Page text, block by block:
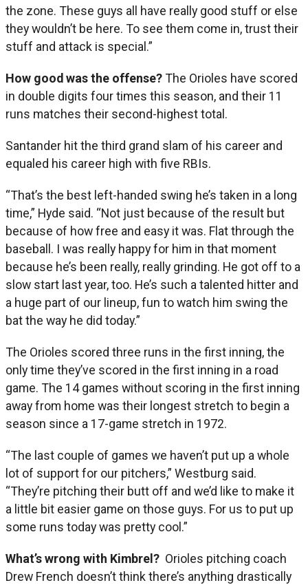
the zone. These guys all have really good stuff or else
they wouldn’t be here. To see them come in, trust their
stuff and attack is special.”
How good was the offense? The Orioles have scored
in double digits four times this season, and their 11
runs matches their second-highest total.
Santander hit the third grand slam of his career and
equaled his career high with five RBIs.
“That’s the best left-handed swing he’s taken in a long
time,” Hyde said. “Not just because of the result but
because of how free and easy it was. Flat through the
baseball. I was really happy for him in that moment
because he’s been really, really grinding. He got off to a
slow start last year, too. He’s such a talented hitter and
a huge part of our lineup, fun to watch him swing the
bat the way he did today.”
The Orioles scored three runs in the first inning, the
only time they’ve scored in the first inning in a road
game. The 14 games without scoring in the first inning
away from home was their longest stretch to begin a
season since a 17-game stretch in 1972.
“The last couple of games we haven’t put up a whole
lot of support for our pitchers,” Westburg said.
“They’re pitching their butt off and we’d like to make it
a little bit easier game on those guys. For us to put up
some runs today was pretty cool.”
What’s wrong with Kimbrel? Orioles pitching coach
Drew French doesn’t think there’s anything drastically